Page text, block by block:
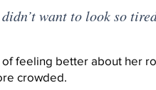
want to look so
feeling better about her
crowded.